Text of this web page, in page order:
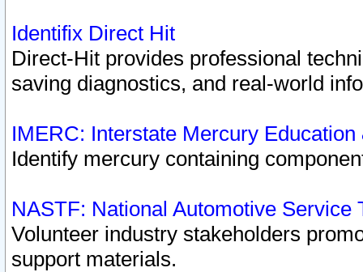
Identifix Direct Hit
Direct-Hit provides professional
saving diagnostics, and real-world
IMERC: Interstate Mercury
Identify mercury containing
NASTF: National Automotive Service
Volunteer industry stakeholders
support materials.